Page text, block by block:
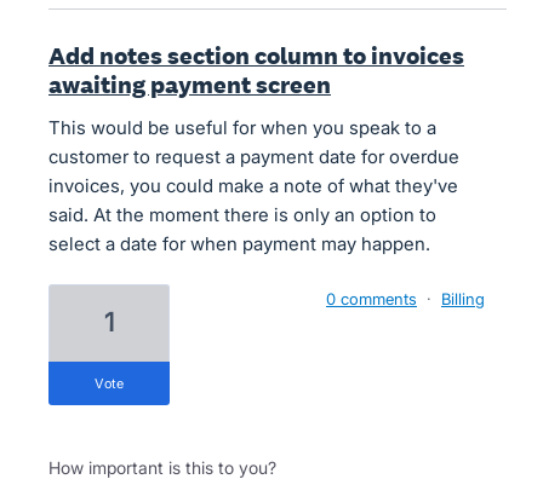
Add notes section column to invoices
awaiting payment screen
This would be useful for when you speak to a
customer to request a payment date for overdue
invoices, you could make a note of what they've
said. At the moment there is only an option to
select a date for when payment may happen.
1
vote
0 comments · Billing
How important is this to you?